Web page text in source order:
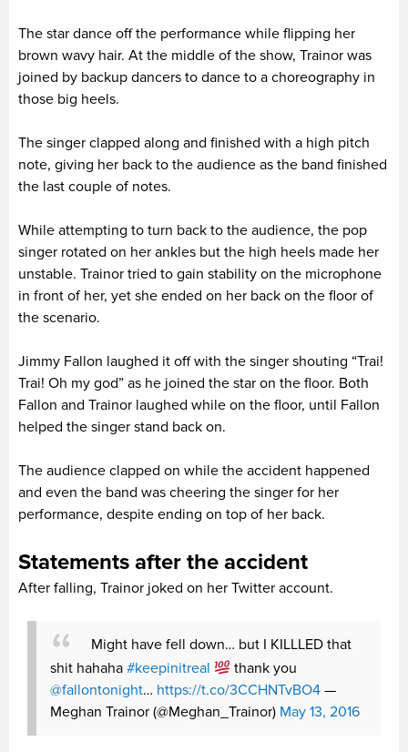
The star dance off the performance while flipping her
brown wavy hair. At the middle of the show, Trainor was
joined by backup dancers to dance to a choreography in
those big heels.
The singer clapped along and finished with a high pitch
note, giving her back to the audience as the band finished
the last couple of notes.
While attempting to turn back to the audience, the pop
singer rotated on her ankles but the high heels made her
unstable. Trainor tried to gain stability on the microphone
in front of her, yet she ended on her back on the floor of
the scenario.
Jimmy Fallon laughed it off with the singer shouting “Trai!
Trai! Oh my god” as he joined the star on the floor. Both
Fallon and Trainor laughed while on the floor, until Fallon
helped the singer stand back on.
The audience clapped on while the accident happened
and even the band was cheering the singer for her
performance, despite ending on top of her back.
Statements after the accident
After falling, Trainor joked on her Twitter account.
Might have fell down… but I KILLLED that
shit hahaha #keepinitreal
thank you
@fallontonight… https://t.co/3CCHNTvBO4 —
Meghan Trainor (@Meghan_Trainor) May 13, 2016